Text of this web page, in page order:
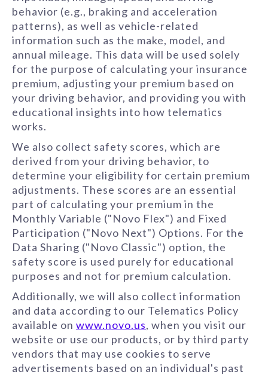
behavior (e.g., braking and acceleration
patterns), as well as vehicle-related
information such as the make, model, and
annual mileage. This data will be used solely
for the purpose of calculating your insurance
premium, adjusting your premium based on
your driving behavior, and providing you with
educational insights into how telematics
works.
We also collect safety scores, which are
derived from your driving behavior, to
determine your eligibility for certain premium
adjustments. These scores are an essential
part of calculating your premium in the
Monthly Variable ("Novo Flex") and Fixed
Participation ("Novo Next") Options. For the
Data Sharing ("Novo Classic") option, the
safety score is used purely for educational
purposes and not for premium calculation.
Additionally, we will also collect information
and data according to our Telematics Policy
available on www.novo.us, when you visit our
website or use our products, or by third party
vendors that may use cookies to serve
advertisements based on an individual's past